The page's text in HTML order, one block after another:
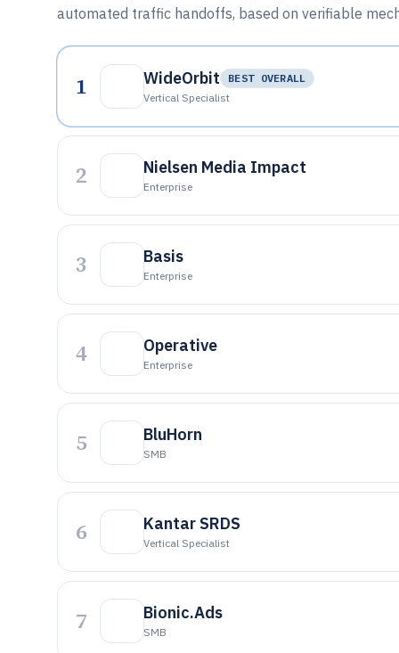
automated traffic handoffs, based on verifiable
1 WideOrbit
BEST OVERALL
Vertical Specialist
2 Nielsen Media Impact
Enterprise
3 Basis
Enterprise
4 Operative
Enterprise
5 BluHorn
SMB
6 Kantar SRDS
Vertical Specialist
7 Bionic.Ads
SMB